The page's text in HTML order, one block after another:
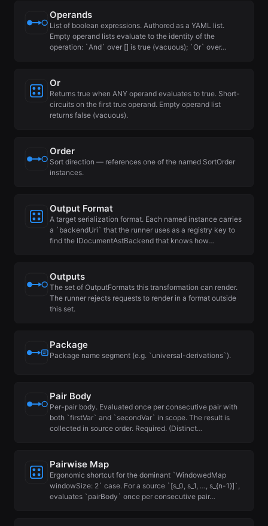
Operands
List of boolean expressions. Authored as a YAML list.
Empty operand lists evaluate to the identity of the
operation: `And` over [] is true (vacuous); `Or` over…
Or
Returns true when ANY operand evaluates to true. Short-
circuits on the first true operand. Empty operand list
returns false (vacuous).
Order
Sort direction — references one of the named SortOrder
instances.
Output Format
A target serialization format. Each named instance carries
a `backendUri` that the runner uses as a registry key to
find the IDocumentAstBackend that knows how…
Outputs
The set of OutputFormats this transformation can render.
The runner rejects requests to render in a format outside
this set.
Package
Package name segment (e.g. `universal-derivations`).
Pair Body
Per-pair body. Evaluated once per consecutive pair with
both `firstVar` and `secondVar` in scope. The result is
collected in source order. Required. (Distinct…
Pairwise Map
Ergonomic shortcut for the dominant `WindowedMap
windowSize: 2` case. For a source `[s_0, s_1, …, s_{n-1}]`,
evaluates `pairBody` once per consecutive pair…